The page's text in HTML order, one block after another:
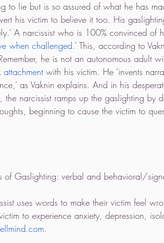
to lie but is so assured of what he has
his victim to believe it too. His
A narcissist who is 100% convinced of
when challenged.’ This, according to
he is not an autonomous adult
attachment with his victim. He ‘invents
as Vaknin explains. And in his
the narcissist ramps up the gaslighting by
beginning to cause the victim to
of Gaslighting: verbal and behavioral/
uses words to make their victim feel
to experience anxiety, depression,
.